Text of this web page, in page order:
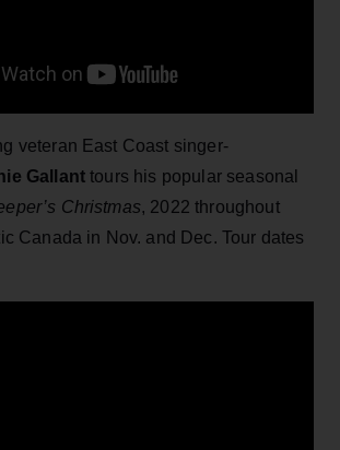
veteran East Coast singer-
Gallant tours his popular seasonal
Christmas, 2022 throughout
Canada in Nov. and Dec. Tour dates